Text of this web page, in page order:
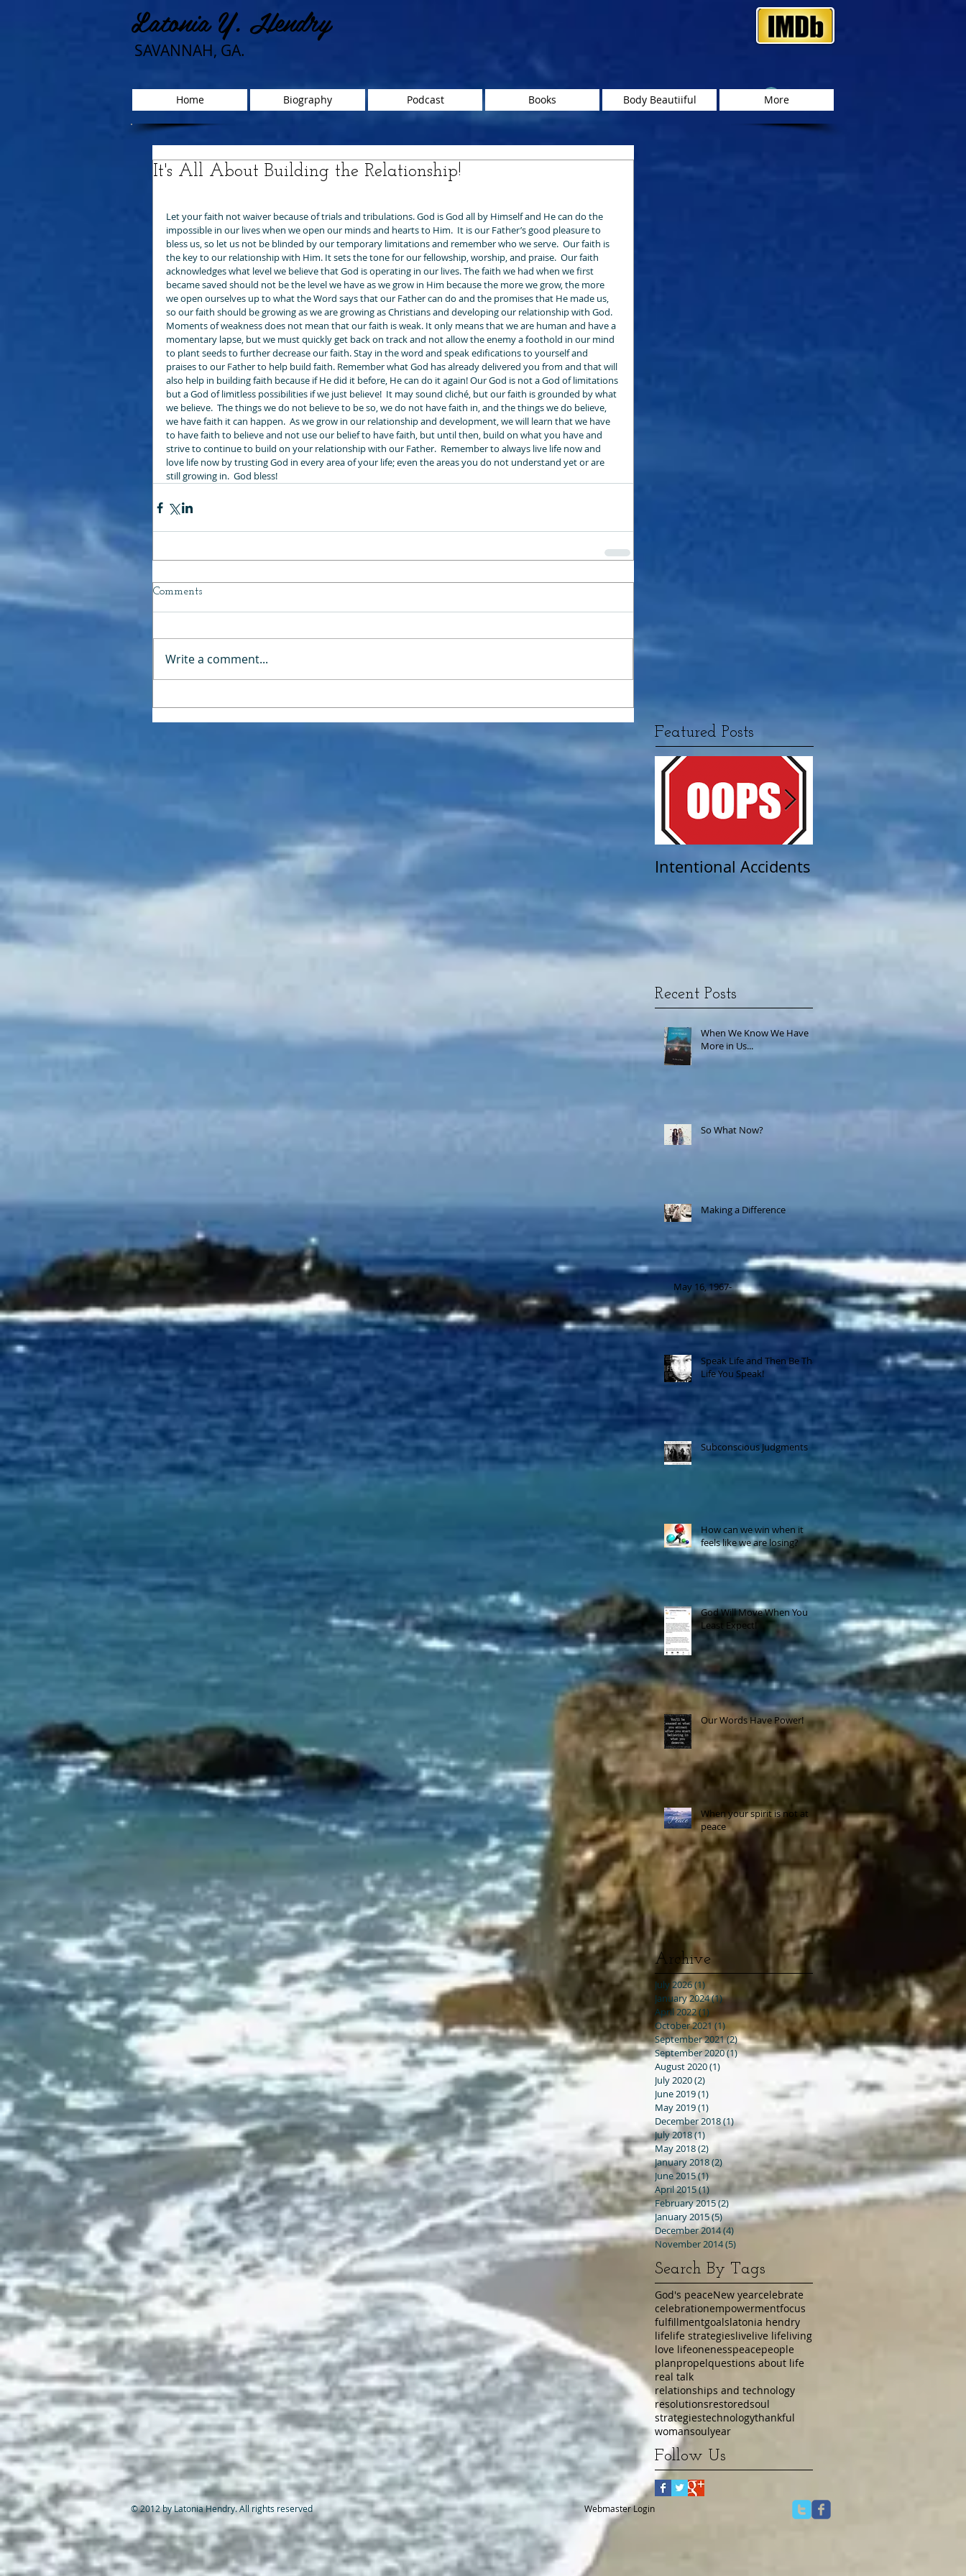
Latonia Y. Hendry
SAVANNAH, GA.
Home Biography Podcast Books Body Beautiiful More
It's All About Building the Relationship!
Let your faith not waiver because of trials and tribulations. God is God all by Himself and He can do the
impossible in our lives when we open our minds and hearts to Him.  It is our Father’s good pleasure to
bless us, so let us not be blinded by our temporary limitations and remember who we serve.  Our faith is
the key to our relationship with Him. It sets the tone for our fellowship, worship, and praise.  Our faith
acknowledges what level we believe that God is operating in our lives. The faith we had when we first
became saved should not be the level we have as we grow in Him because the more we grow, the more
we open ourselves up to what the Word says that our Father can do and the promises that He made us,
so our faith should be growing as we are growing as Christians and developing our relationship with God.
Moments of weakness does not mean that our faith is weak. It only means that we are human and have a
momentary lapse, but we must quickly get back on track and not allow the enemy a foothold in our mind
to plant seeds to further decrease our faith. Stay in the word and speak edifications to yourself and
praises to our Father to help build faith. Remember what God has already delivered you from and that will
also help in building faith because if He did it before, He can do it again! Our God is not a God of limitations
but a God of limitless possibilities if we just believe!  It may sound cliché, but our faith is grounded by what
we believe.  The things we do not believe to be so, we do not have faith in, and the things we do believe,
we have faith it can happen.  As we grow in our relationship and development, we will learn that we have
to have faith to believe and not use our belief to have faith, but until then, build on what you have and
strive to continue to build on your relationship with our Father.  Remember to always live life now and
love life now by trusting God in every area of your life; even the areas you do not understand yet or are
still growing in.  God bless!
Comments
Write a comment...
Featured Posts
Intentional Accidents
When Life Takes A
Turn
Recent Posts
When We Know We Have
More in Us...
So What Now?
Making a Difference
May 16, 1967-
Speak Life and Then Be That
Life You Speak!
Subconscious Judgments
How can we win when it
feels like we are losing?
God Will Move When You
Least Expect!
Our Words Have Power!
When your spirit is not at
peace
Archive
July 2026(1)1 post
January 2024(1)1 post
April 2022(1) 1 post
October 2021 (1)
September 2021(2)2 posts
September 2020(1)1 post
August 2020(1)
July 2020(2)
June 2019(1)
May 2019(1)
December 2018(1)1 post
July 2018(1) 1 post
May 2018(2) 2 posts
January 2018(2)2 posts
June 2015(1)1 post
April 2015(1)1 post
February 2015(2)2 posts
January 2015(5)5 posts
December 2014(4)
November 2014(5)
Search By Tags
God's peaceNew yearcelebrate
celebrationempowermentfocus
fulfillmentgoalslatonia hendry
lifelife strategieslivelive lifeliving
love lifeonenesspeacepeople
planpropelquestions about life
real talk
relationships and technology
resolutionsrestoredsoul
strategiestechnologythankful
womansoulyear
Follow Us
© 2012 by Latonia Hendry. All rights reserved Webmaster Login